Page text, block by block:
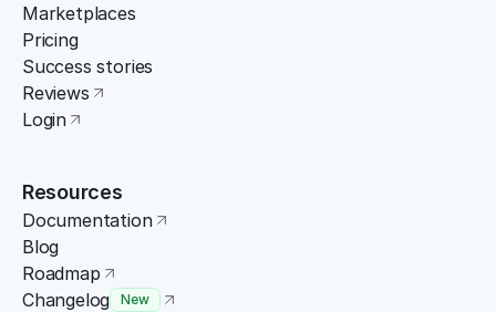
Marketplaces
Pricing
Success stories
Reviews
Login
Resources
Documentation
Blog
Roadmap
Changelog
New